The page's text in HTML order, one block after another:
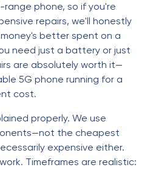
range phone, so if you're
repairs, we'll honestly
better spent on a
need just a battery or just
are absolutely worth it—
5G phone running for a
cost.
properly. We use
the cheapest
expensive either.
Timeframes are realistic: